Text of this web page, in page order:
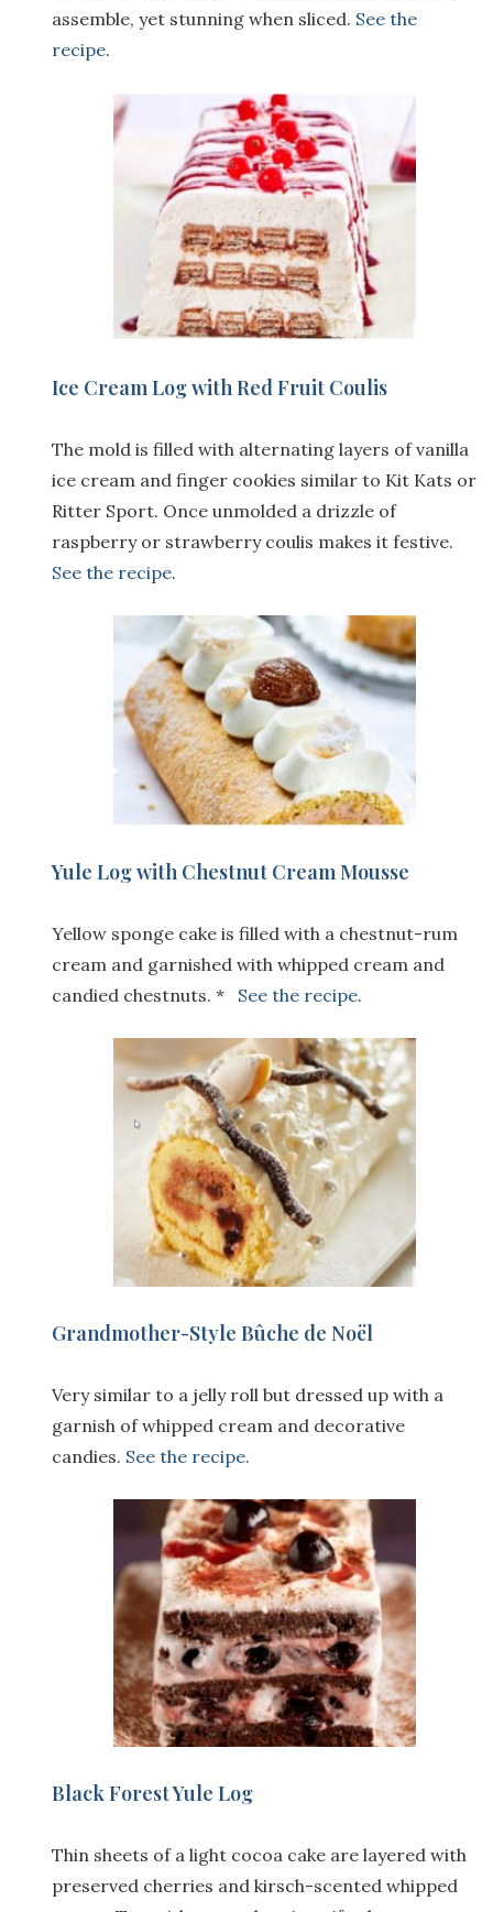
assemble, yet stunning when sliced. See the
recipe.
Ice Cream Log with Red Fruit Coulis
The mold is filled with alternating layers of vanilla
ice cream and finger cookies similar to Kit Kats or
Ritter Sport. Once unmolded a drizzle of
raspberry or strawberry coulis makes it festive.
See the recipe.
Yule Log with Chestnut Cream Mousse
Yellow sponge cake is filled with a chestnut-rum
cream and garnished with whipped cream and
candied chestnuts. * See the recipe.
Grandmother-Style Bûche de Noël
Very similar to a jelly roll but dressed up with a
garnish of whipped cream and decorative
candies. See the recipe.
Black Forest Yule Log
Thin sheets of a light cocoa cake are layered with
preserved cherries and kirsch-scented whipped